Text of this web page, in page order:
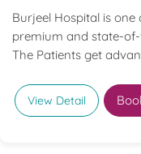
Burjeel Hospital is
premium and state-
The Patients get
View Detail